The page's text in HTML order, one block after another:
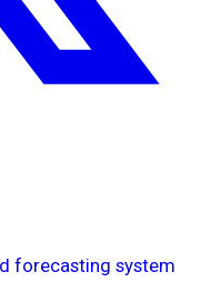
forecasting system